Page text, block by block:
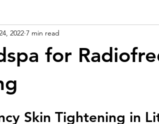
Microneedling Treatment
Hand Rejuvenation Lip enhancement
for
2022 7 min read
Skin Tightening in